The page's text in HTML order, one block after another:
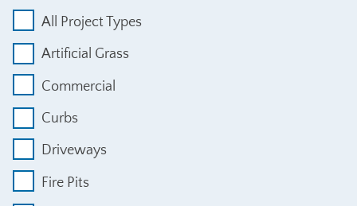
All Project Types
Artificial Grass
Commercial
Curbs
Driveways
Fire Pits